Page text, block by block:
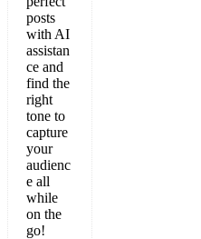
posts
with AI
assistan
ce and
find the
right
tone to
capture
your
audienc
e all
while
on the
go!